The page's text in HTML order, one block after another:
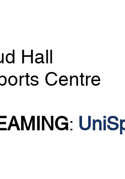
Hall
Centre
: